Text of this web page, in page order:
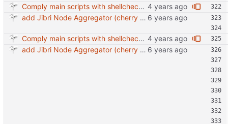
Comply main scripts with shellcheck recommendations.
add Jibri Node Aggregator (cherry picked from commit 6737dc417091b8b26a0c0c9db52475055852f95e)
Comply main scripts with shellcheck recommendations.
add Jibri Node Aggregator (cherry picked from commit 6737dc417091b8b26a0c0c9db52475055852f95e)